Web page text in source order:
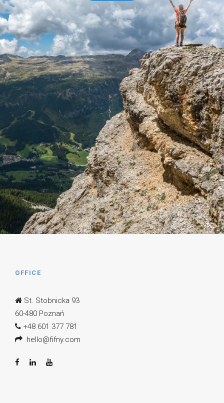
OFFICE
St. Stobnicka 93
60-480 Poznań
+48 601 377 781
hello@fifny.com